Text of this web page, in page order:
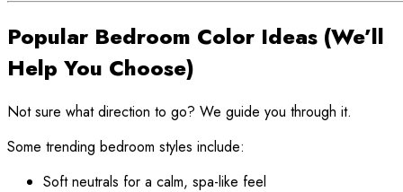
Popular Bedroom Color Ideas (We’ll
Help You Choose)
Not sure what direction to go? We guide you through it.
Some trending bedroom styles include:
Soft neutrals for a calm, spa-like feel